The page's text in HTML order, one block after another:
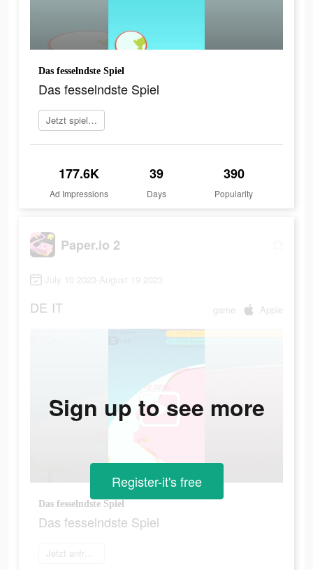
Das fesselndste Spiel
Das fesselndste Spiel
Jetzt spielen
177.6K
Ad Impressions
39
Days
390
Popularity
Paper.io 2
July 10 2023-August 19 2023
DE IT game Apple
Das fesselndste Spiel
Das fesselndste Spiel
Jetzt anfragen
Sign up to see more
Register-it's free